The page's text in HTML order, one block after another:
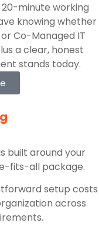
minute working
knowing whether
Co-Managed IT
a clear, honest
stands today.
built around your
fits-all package.
setup costs
across